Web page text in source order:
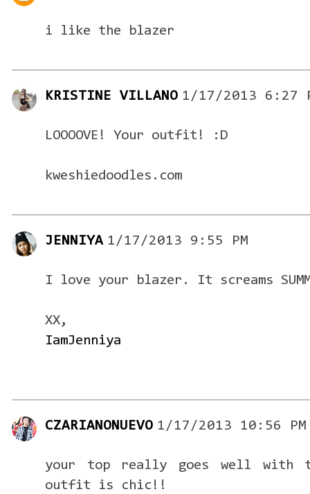
i like the blazer
KRISTINE VILLANO 1/17/2013 6:27
LOOOOVE! Your outfit! :D
kweshiedoodles.com
JENNIYA 1/17/2013 9:55 PM
I love your blazer. It screams
XX,
IamJenniya
CZARIANONUEVO 1/17/2013 10:56 PM
your top really goes well with
outfit is chic!!